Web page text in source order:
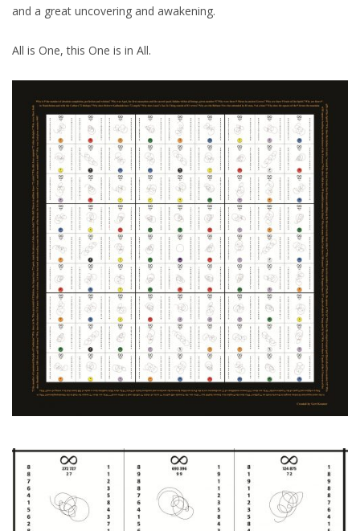
and a great uncovering and awakening.
All is One, this One is in All.